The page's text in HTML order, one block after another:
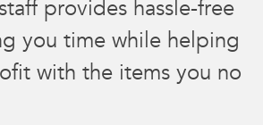
provides hassle-free
you time while helping
with the items you no